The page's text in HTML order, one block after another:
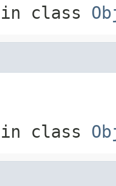
in class
in class